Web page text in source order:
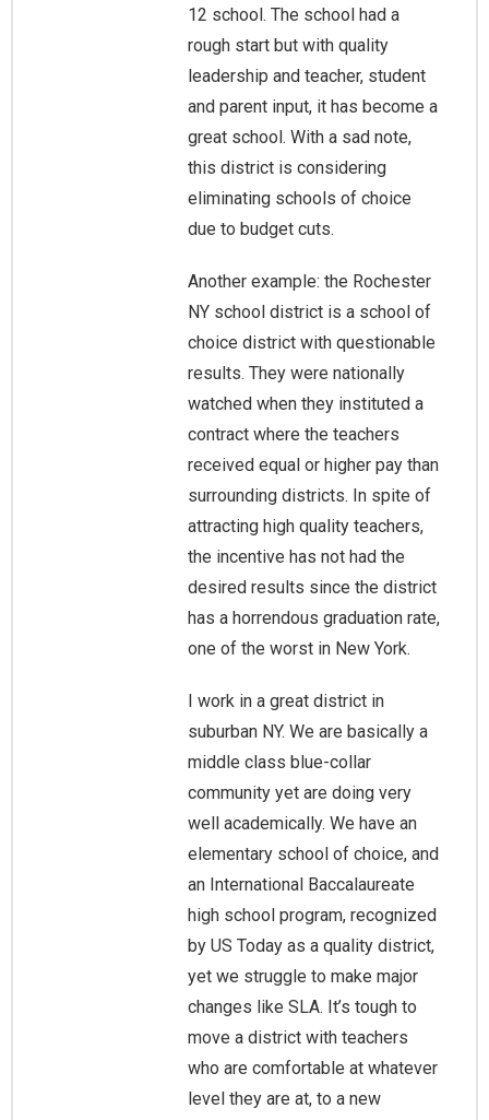
12 school. The school had a
rough start but with quality
leadership and teacher, student
and parent input, it has become a
great school. With a sad note,
this district is considering
eliminating schools of choice
due to budget cuts.
Another example: the Rochester
NY school district is a school of
choice district with questionable
results. They were nationally
watched when they instituted a
contract where the teachers
received equal or higher pay than
surrounding districts. In spite of
attracting high quality teachers,
the incentive has not had the
desired results since the district
has a horrendous graduation rate,
one of the worst in New York.
I work in a great district in
suburban NY. We are basically a
middle class blue-collar
community yet are doing very
well academically. We have an
elementary school of choice, and
an International Baccalaureate
high school program, recognized
by US Today as a quality district,
yet we struggle to make major
changes like SLA. It’s tough to
move a district with teachers
who are comfortable at whatever
level they are at, to a new